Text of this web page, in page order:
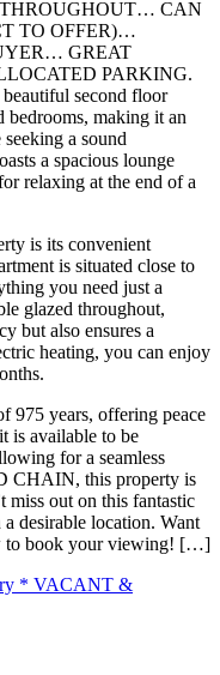
CAN
TO OFFER)…
GREAT
PARKING.
second floor
bedrooms, making it an
a sound
a spacious lounge
relaxing at the end of a
is its convenient
is situated close to
you need just a
glazed throughout,
but also ensures a
heating, you can enjoy
975 years, offering peace
is available to be
for a seamless
CHAIN, this property is
out on this fantastic
desirable location. Want
to book your viewing! […]
* VACANT &